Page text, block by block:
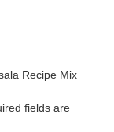
Recipe Mix
fields are